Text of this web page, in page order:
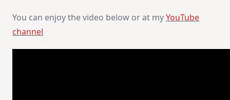
You can enjoy the video below or at myYouTube
channel